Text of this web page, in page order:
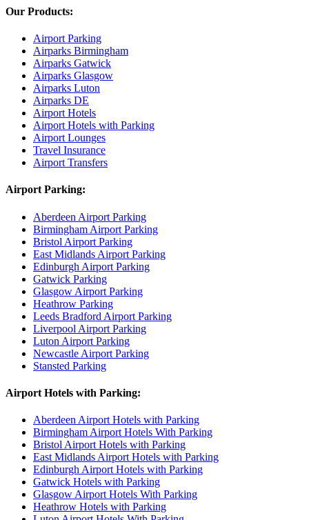
Our Products:
Airport Parking
Airparks Birmingham
Airparks Gatwick
Airparks Glasgow
Airparks Luton
Airparks DE
Airport Hotels
Airport Hotels with Parking
Airport Lounges
Travel Insurance
Airport Transfers
Airport Parking:
Aberdeen Airport Parking
Birmingham Airport Parking
Bristol Airport Parking
East Midlands Airport Parking
Edinburgh Airport Parking
Gatwick Parking
Glasgow Airport Parking
Heathrow Parking
Leeds Bradford Airport Parking
Liverpool Airport Parking
Luton Airport Parking
Newcastle Airport Parking
Stansted Parking
Airport Hotels with Parking:
Aberdeen Airport Hotels with Parking
Birmingham Airport Hotels With Parking
Bristol Airport Hotels with Parking
East Midlands Airport Hotels with Parking
Edinburgh Airport Hotels with Parking
Gatwick Hotels with Parking
Glasgow Airport Hotels With Parking
Heathrow Hotels with Parking